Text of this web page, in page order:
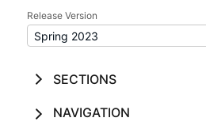
Release Version
SECTIONS
NAVIGATION